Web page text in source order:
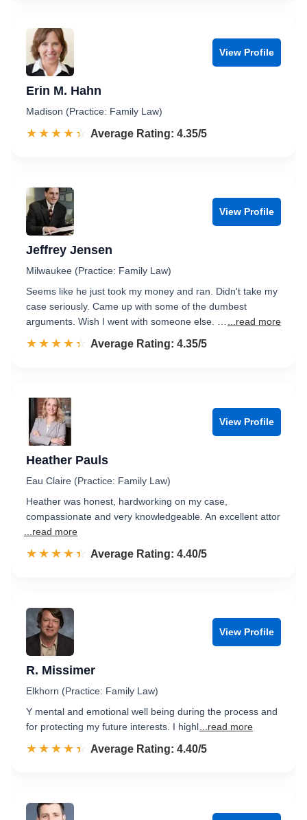
View Profile
Erin M. Hahn
Madison (Practice: Family Law)
☆☆☆☆☆
★★★★★ Rated 4.4 out of 5
Average Rating: 4.35/5
View Profile
Jeffrey Jensen
Milwaukee (Practice: Family Law)
Seems like he just took my money and ran. Didn't take my
case seriously. Came up with some of the dumbest
arguments. Wish I went with someone else. …
...read more
☆☆☆☆☆
★★★★★ Rated 4.4 out of 5
Average Rating: 4.35/5
View Profile
Heather Pauls
Eau Claire (Practice: Family Law)
Heather was honest, hardworking on my case,
compassionate and very knowledgeable. An excellent attor
...read more
☆☆☆☆☆
★★★★★ Rated 4.4 out of 5
Average Rating: 4.40/5
View Profile
R. Missimer
Elkhorn (Practice: Family Law)
Y mental and emotional well being during the process and
for protecting my future interests. I highl ...read more
☆☆☆☆☆
★★★★★ Rated 4.4 out of 5
Average Rating: 4.40/5